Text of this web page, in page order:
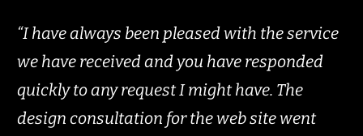
“I have always been pleased with the service
we have received and you have responded
quickly to any request I might have. The
design consultation for the web site went